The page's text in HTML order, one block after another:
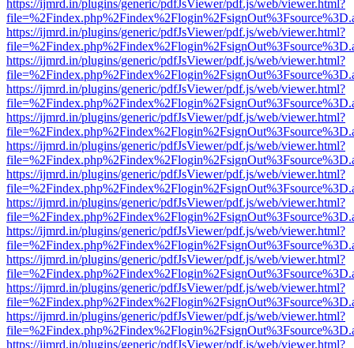
https://ijmrd.in/plugins/generic/pdfJsViewer/pdf.js/web/viewer.html?
https://ijmrd.in/plugins/generic/pdfJsViewer/pdf.js/web/viewer.html?
https://ijmrd.in/plugins/generic/pdfJsViewer/pdf.js/web/viewer.html?
https://ijmrd.in/plugins/generic/pdfJsViewer/pdf.js/web/viewer.html?
https://ijmrd.in/plugins/generic/pdfJsViewer/pdf.js/web/viewer.html?
https://ijmrd.in/plugins/generic/pdfJsViewer/pdf.js/web/viewer.html?
https://ijmrd.in/plugins/generic/pdfJsViewer/pdf.js/web/viewer.html?
https://ijmrd.in/plugins/generic/pdfJsViewer/pdf.js/web/viewer.html?
https://ijmrd.in/plugins/generic/pdfJsViewer/pdf.js/web/viewer.html?
https://ijmrd.in/plugins/generic/pdfJsViewer/pdf.js/web/viewer.html?
https://ijmrd.in/plugins/generic/pdfJsViewer/pdf.js/web/viewer.html?
https://ijmrd.in/plugins/generic/pdfJsViewer/pdf.js/web/viewer.html?
https://ijmrd.in/plugins/generic/pdfJsViewer/pdf.js/web/viewer.html?